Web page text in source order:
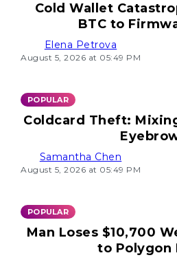
Cold Wallet
BTC to
Elena Petrova
August 5, 2026 at 05:49 PM
POPULAR
Coldcard Theft:
Samantha Chen
August 5, 2026 at 05:49 PM
POPULAR
Man Loses $10,700
to Polygon